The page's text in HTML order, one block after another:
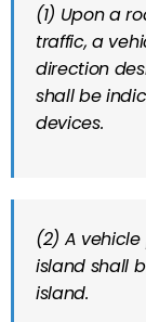
(1) Upon a
traffic, a
direction
shall be
devices.
(2) A
island shall
island.